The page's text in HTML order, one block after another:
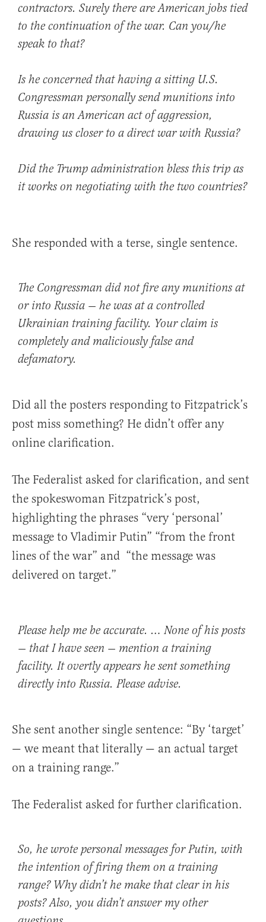
contractors. Surely there are American jobs tied
to the continuation of the war. Can you/he
speak to that?
Is he concerned that having a sitting U.S.
Congressman personally send munitions into
Russia is an American act of aggression,
drawing us closer to a direct war with Russia?
Did the Trump administration bless this trip as
it works on negotiating with the two countries?
She responded with a terse, single sentence.
The Congressman did not fire any munitions at
or into Russia — he was at a controlled
Ukrainian training facility. Your claim is
completely and maliciously false and
defamatory.
Did all the posters responding to Fitzpatrick’s
post miss something? He didn’t offer any
online clarification.
The Federalist asked for clarification, and sent
the spokeswoman Fitzpatrick’s post,
highlighting the phrases “very ‘personal’
message to Vladimir Putin” “from the front
lines of the war” and “the message was
delivered on target.”
Please help me be accurate. … None of his posts
— that I have seen — mention a training
facility. It overtly appears he sent something
directly into Russia. Please advise.
She sent another single sentence: “By ‘target’
— we meant that literally — an actual target
on a training range.”
The Federalist asked for further clarification.
So, he wrote personal messages for Putin, with
the intention of firing them on a training
range? Why didn’t he make that clear in his
posts? Also, you didn’t answer my other